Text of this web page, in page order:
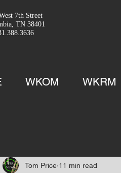
7th Street
TN 38401
WKOM WKRM
Tom Price 11 min read